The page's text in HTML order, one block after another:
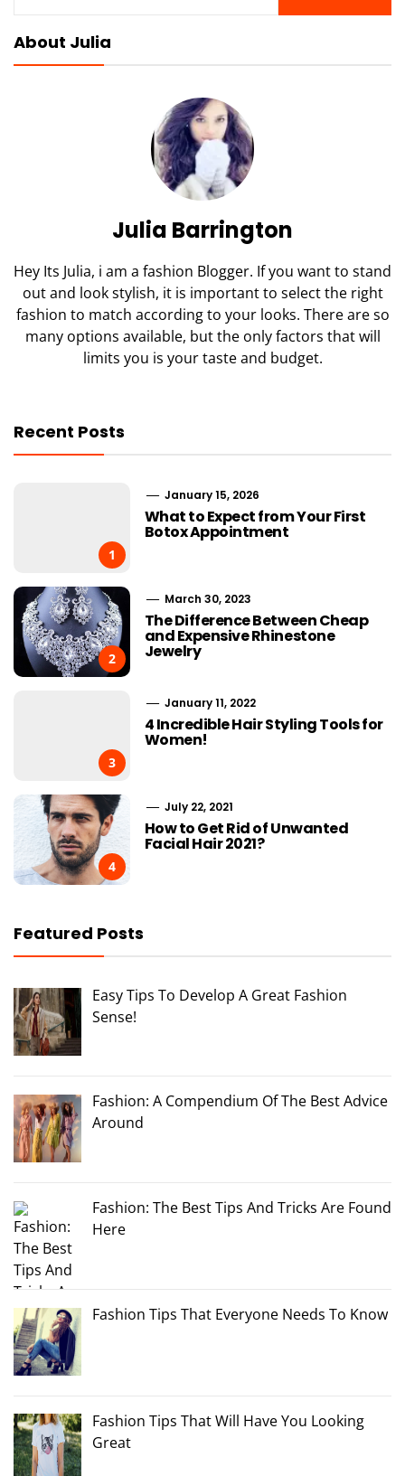
About Julia
Julia Barrington
Hey Its Julia, i am a fashion Blogger. If you want to stand
out and look stylish, it is important to select the right
fashion to match according to your looks. There are so
many options available, but the only factors that will
limits you is your taste and budget.
Recent Posts
1
January 15, 2026
What to Expect from Your First
Botox Appointment
2
March 30, 2023
The Difference Between Cheap
and Expensive Rhinestone
Jewelry
3
January 11, 2022
4 Incredible Hair Styling Tools for
Women!
4
July 22, 2021
How to Get Rid of Unwanted
Facial Hair 2021?
Featured Posts
Easy Tips To Develop A Great Fashion
Sense!
Fashion: A Compendium Of The Best Advice
Around
Fashion: The Best Tips And Tricks Are Found
Here
Fashion Tips That Everyone Needs To Know
Fashion Tips That Will Have You Looking
Great